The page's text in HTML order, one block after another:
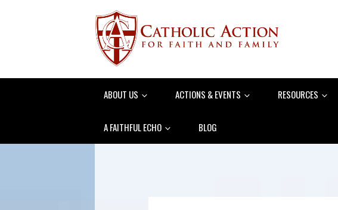
ABOUT US ACTIONS & EVENTS RESOURCES
A FAITHFUL ECHO BLOG